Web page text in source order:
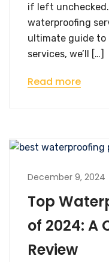
if left unchecked.
waterproofing
ultimate guide to
services, we’ll […]
Read more
December 9, 2024
Top
of 2024: A
Review